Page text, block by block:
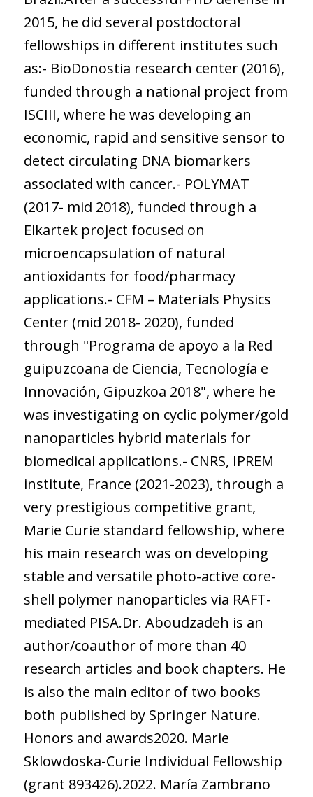
2015, he did several postdoctoral
fellowships in different institutes such
as:- BioDonostia research center (2016),
funded through a national project from
ISCIII, where he was developing an
economic, rapid and sensitive sensor to
detect circulating DNA biomarkers
associated with cancer.- POLYMAT
(2017- mid 2018), funded through a
Elkartek project focused on
microencapsulation of natural
antioxidants for food/pharmacy
applications.- CFM – Materials Physics
Center (mid 2018- 2020), funded
through "Programa de apoyo a la Red
guipuzcoana de Ciencia, Tecnología e
Innovación, Gipuzkoa 2018", where he
was investigating on cyclic polymer/gold
nanoparticles hybrid materials for
biomedical applications.- CNRS, IPREM
institute, France (2021-2023), through a
very prestigious competitive grant,
Marie Curie standard fellowship, where
his main research was on developing
stable and versatile photo-active core-
shell polymer nanoparticles via RAFT-
mediated PISA.Dr. Aboudzadeh is an
author/coauthor of more than 40
research articles and book chapters. He
is also the main editor of two books
both published by Springer Nature.
Honors and awards2020. Marie
Sklowdoska-Curie Individual Fellowship
(grant 893426).2022. María Zambrano